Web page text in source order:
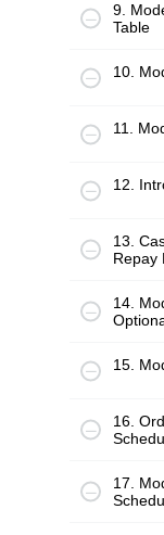
9.
Table
10.
11.
12.
13.
Repay
14.
15.
16.
17.